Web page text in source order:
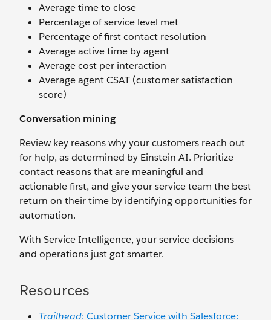
Average time to close
Percentage of service level met
Percentage of first contact resolution
Average active time by agent
Average cost per interaction
Average agent CSAT (customer satisfaction
score)
Conversation mining
Review key reasons why your customers reach out
for help, as determined by Einstein AI. Prioritize
contact reasons that are meaningful and
actionable first, and give your service team the best
return on their time by identifying opportunities for
automation.
With Service Intelligence, your service decisions
and operations just got smarter.
Resources
Trailhead: Customer Service with Salesforce: